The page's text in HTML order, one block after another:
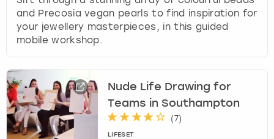
and Precosia vegan pearls to find inspiration for
your jewellery masterpieces, in this guided
mobile workshop.
Nude Life Drawing for
Teams in Southampton
(7)
LIFESET